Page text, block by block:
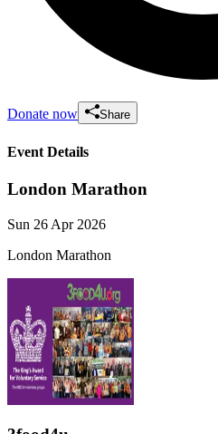
Donate now Share
Event Details
London Marathon
Sun 26 Apr 2026
London Marathon